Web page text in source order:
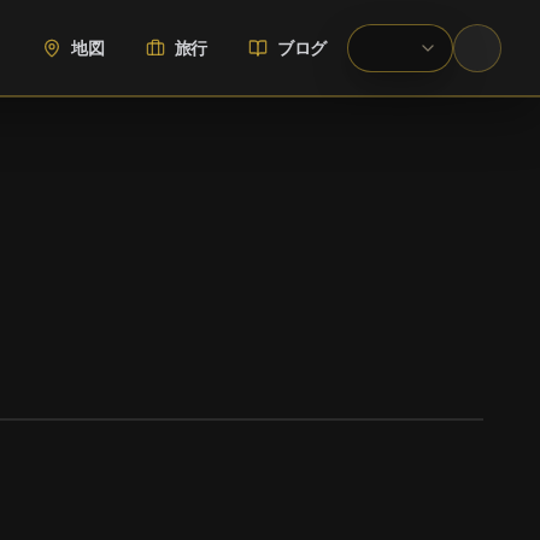
地図 旅行 ブログ